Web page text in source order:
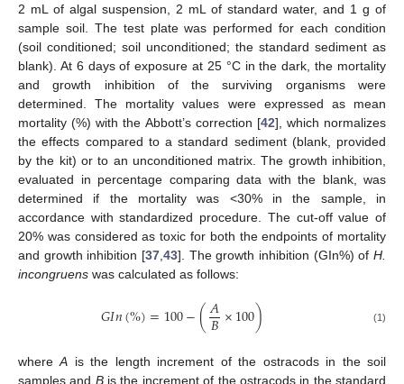
2 mL of algal suspension, 2 mL of standard water, and 1 g of
sample soil. The test plate was performed for each condition
(soil conditioned; soil unconditioned; the standard sediment as
blank). At 6 days of exposure at 25 °C in the dark, the mortality
and growth inhibition of the surviving organisms were
determined. The mortality values were expressed as mean
mortality (%) with the Abbott’s correction [42], which normalizes
the effects compared to a standard sediment (blank, provided
by the kit) or to an unconditioned matrix. The growth inhibition,
evaluated in percentage comparing data with the blank, was
determined if the mortality was <30% in the sample, in
accordance with standardized procedure. The cut-off value of
20% was considered as toxic for both the endpoints of mortality
and growth inhibition [37 43]. The growth inhibition (GIn%) of H.
incongruens was calculated as follows:
𝐺𝐼𝑛(%)=100−(𝐴
𝐵×100) (1)
whereA is the length increment of the ostracods in the soil
samples and Bis the increment of the ostracods in the standard